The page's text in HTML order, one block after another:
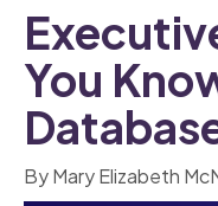
You
By Mary Elizabeth